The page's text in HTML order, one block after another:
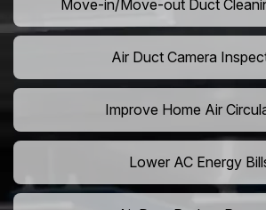
Move-in/Move-out Duct
Air Duct Camera
Improve Home Air
Lower AC Energy